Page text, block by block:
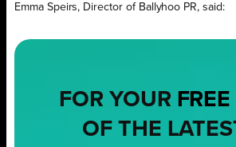
Emma Speirs, Director of Ballyhoo PR, said:
FOR YOUR FREE
OF THE